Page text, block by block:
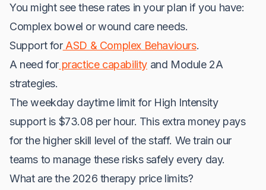
You might see these rates in your plan if you have:
Complex bowel or wound care needs.
Support forASD & Complex Behaviours.
A need for practice capability and Module 2A
strategies.
The weekday daytime limit for High Intensity
support is $73.08 per hour. This extra money pays
for the higher skill level of the staff. We train our
teams to manage these risks safely every day.
What are the 2026 therapy price limits?